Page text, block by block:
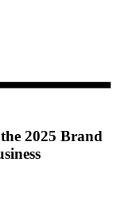
2025 Brand